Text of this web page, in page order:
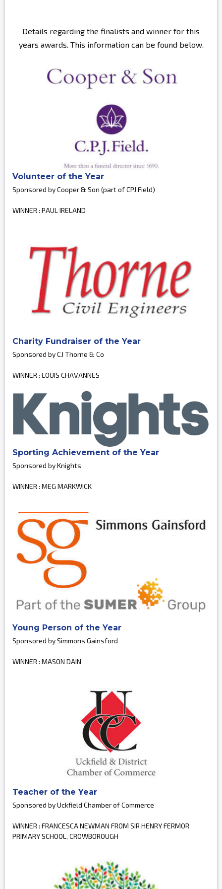
Details regarding the finalists and winner for this
years awards. This information can be found below.
Volunteer of the Year
Sponsored by Cooper & Son (part of CPJ Field)
WINNER : PAUL IRELAND
Charity Fundraiser of the Year
Sponsored by CJ Thorne & Co
WINNER : LOUIS CHAVANNES
Sporting Achievement of the Year
Sponsored by Knights
WINNER : MEG MARKWICK
Young Person of the Year
Sponsored by Simmons Gainsford
WINNER : MASON DAIN
Teacher of the Year
Sponsored by Uckfield Chamber of Commerce
WINNER : FRANCESCA NEWMAN FROM SIR HENRY FERMOR
PRIMARY SCHOOL, CROWBOROUGH